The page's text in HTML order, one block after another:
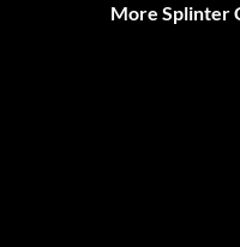
More Splinter